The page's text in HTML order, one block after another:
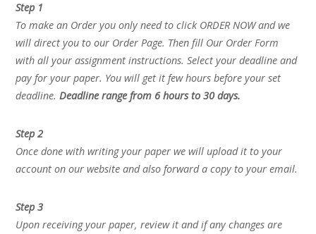
Step 1
To make an Order you only need to click ORDER NOW and we
will direct you to our Order Page. Then fill Our Order Form
with all your assignment instructions. Select your deadline and
pay for your paper. You will get it few hours before your set
deadline.Deadline range from 6 hours to 30 days.
Step 2
Once done with writing your paper we will upload it to your
account on our website and also forward a copy to your email.
Step 3
Upon receiving your paper, review it and if any changes are